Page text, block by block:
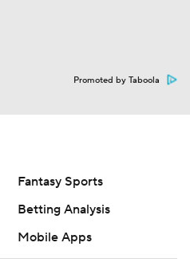
Promoted by Taboola
Fantasy Sports
Betting Analysis
Mobile Apps